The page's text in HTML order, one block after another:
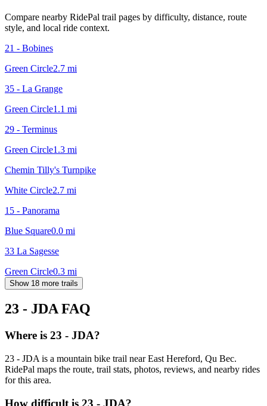
Compare nearby RidePal trail pages by difficulty, distance, route
style, and local ride context.
21 - Bobines
Green Circle2.7 mi
35 - La Grange
Green Circle1.1 mi
29 - Terminus
Green Circle1.3 mi
Chemin Tilly's Turnpike
White Circle2.7 mi
15 - Panorama
Blue Square0.0 mi
33 La Sagesse
Green Circle0.3 mi
Show 18 more trails
23 - JDAFAQ
Where is 23 - JDA?
23 - JDA is a mountain bike trail near East Hereford, Qu Bec.
RidePal maps the route, trail stats, photos, reviews, and nearby rides
for this area.
How difficult is 23 - JDA?